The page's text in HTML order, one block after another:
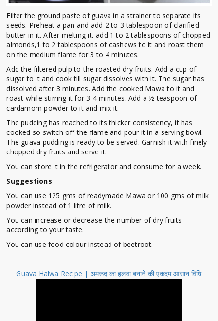
Filter the ground paste of guava in a strainer to separate its
seeds. Preheat a pan and add 2 to 3 tablespoon of clarified
butter in it. After melting it, add 1 to 2 tablespoons of chopped
almonds,1 to 2 tablespoons of cashews to it and roast them
on the medium flame for 3 to 4 minutes.
Add the filtered pulp to the roasted dry fruits. Add a cup of
sugar to it and cook till sugar dissolves with it. The sugar has
dissolved after 3 minutes. Add the cooked Mawa to it and
roast while stirring it for 3-4 minutes. Add a ½ teaspoon of
cardamom powder to it and mix it.
The pudding has reached to its thicker consistency, it has
cooked so switch off the flame and pour it in a serving bowl.
The guava pudding is ready to be served. Garnish it with finely
chopped dry fruits and serve it.
You can store it in the refrigerator and consume for a week.
Suggestions
You can use 125 gms of readymade Mawa or 100 gms of milk
powder instead of 1 litre of milk.
You can increase or decrease the number of dry fruits
according to your taste.
You can use food colour instead of beetroot.
Guava Halwa Recipe | अमरूद का हलवा बनाने की एकदम आसान विधि